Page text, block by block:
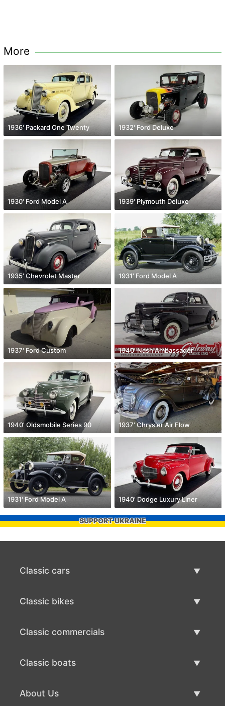
More
1936' Packard One Twenty 1932' Ford Deluxe
1930' Ford Model A 1939' Plymouth Deluxe
1935' Chevrolet Master 1931' Ford Model A
1937' Ford Custom 1940' Nash Ambassador
1940' Oldsmobile Series 90 1937' Chrysler Air Flow
1931' Ford Model A 1940' Dodge Luxury Liner
SUPPORT UKRAINE
Classic cars
Classic bikes
Classic commercials
Classic boats
About Us